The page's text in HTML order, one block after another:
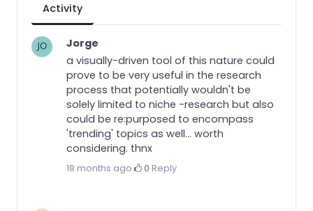
Activity
Jorge
a visually-driven tool of this nature could
prove to be very useful in the research
process that potentially wouldn't be
solely limited to niche -research but also
could be re:purposed to encompass
'trending' topics as well... worth
considering. thnx
18 months ago· 0·Reply